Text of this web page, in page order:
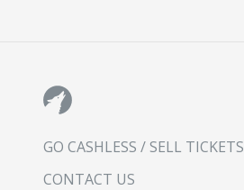
GO CASHLESS / SELL TICKETS
CONTACT US